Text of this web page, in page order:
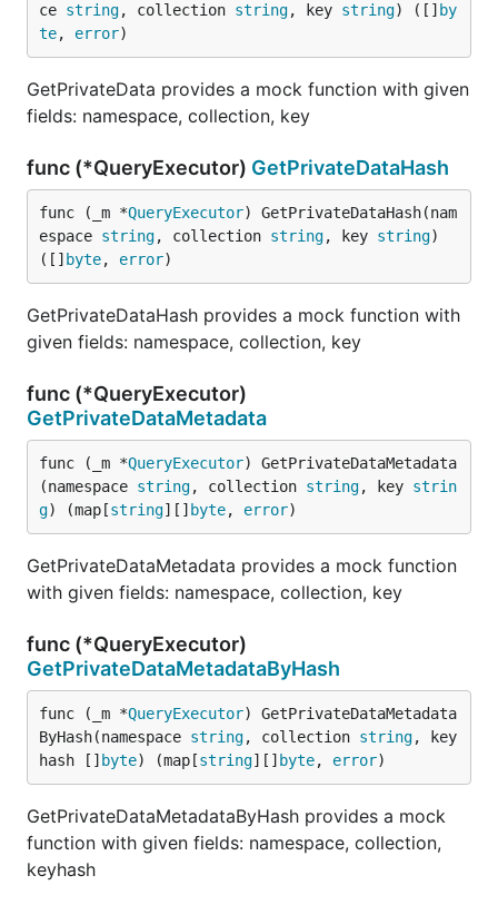
ce string, collection string, key string) ([] by
te, error)
GetPrivateData provides a mock function with given
fields: namespace, collection, key
func (*QueryExecutor) GetPrivateDataHash
func (_m *QueryExecutor) GetPrivateDataHash(nam
espace string, collection string, key string)
([] byte, error)
GetPrivateDataHash provides a mock function with
given fields: namespace, collection, key
func (*QueryExecutor)
GetPrivateDataMetadata
func (_m *QueryExecutor) GetPrivateDataMetadata
(namespace string, collection string, key strin
g) (map[string][] byte, error)
GetPrivateDataMetadata provides a mock function
with given fields: namespace, collection, key
func (*QueryExecutor)
GetPrivateDataMetadataByHash
func (_m *QueryExecutor) GetPrivateDataMetadata
ByHash(namespace string, collection string, key
hash [] byte) (map[string][] byte, error)
GetPrivateDataMetadataByHash provides a mock
function with given fields: namespace, collection,
keyhash